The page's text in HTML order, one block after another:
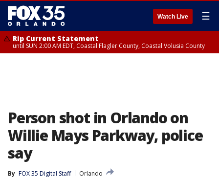
Watch Live ☰
Rip Current Statement
until SUN 2:00 AM EDT, Coastal Flagler County, Coastal Volusia County
Person shot in Orlando on
Willie Mays Parkway, police
say
By FOX 35 Digital Staff
Orlando